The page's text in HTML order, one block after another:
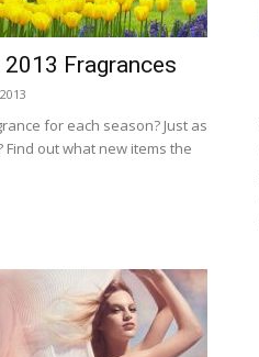
Fragrances
for each season? Just as
out what new items the